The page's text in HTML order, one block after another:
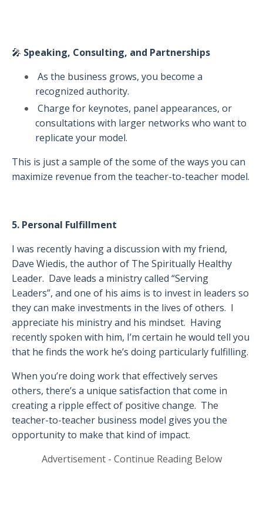
🎤 Speaking, Consulting, and Partnerships
As the business grows, you become a
recognized authority.
Charge for keynotes, panel appearances, or
consultations with larger networks who want to
replicate your model.
This is just a sample of the some of the ways you can
maximize revenue from the teacher-to-teacher model.
5. Personal Fulfillment
I was recently having a discussion with my friend,
Dave Wiedis, the author of The Spiritually Healthy
Leader. Dave leads a ministry called “Serving
Leaders”, and one of his aims is to invest in leaders so
they can make investments in the lives of others. I
appreciate his ministry and his mindset. Having
recently spoken with him, I’m certain he would tell you
that he finds the work he’s doing particularly fulfilling.
When you’re doing work that effectively serves
others, there’s a unique satisfaction that come in
creating a ripple effect of positive change. The
teacher-to-teacher business model gives you the
opportunity to make that kind of impact.
Advertisement - Continue Reading Below